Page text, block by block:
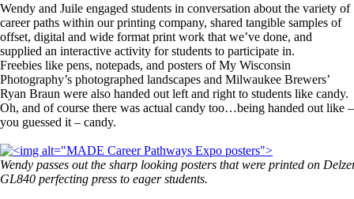
Wendy and Juile engaged students in conversation about the variety of
career paths within our printing company, shared tangible samples of
offset, digital and wide format print work that we’ve done, and
supplied an interactive activity for students to participate in.
Freebies like pens, notepads, and posters of My Wisconsin
Photography’s photographed landscapes and Milwaukee Brewers’
Ryan Braun were also handed out left and right to students like candy.
Oh, and of course there was actual candy too…being handed out like –
you guessed it – candy.
Wendy passes out the sharp looking posters that were printed on
GL840 perfecting press to eager students.